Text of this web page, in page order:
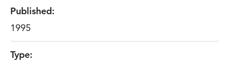
Published:
1995
Type: